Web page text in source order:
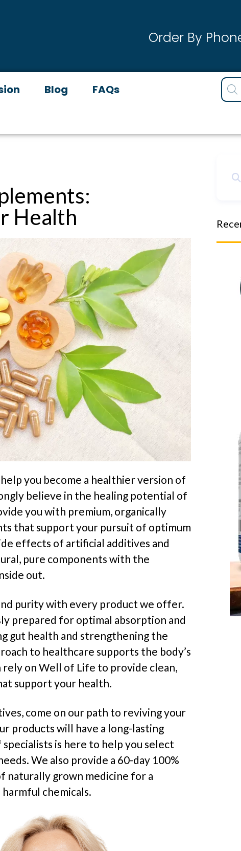
Order By
Blog FAQs
Health
you become a healthier version of
believe in the healing potential of
you with premium, organically
that support your pursuit of optimum
effects of artificial additives and
pure components with the
out.
purity with every product we offer.
prepared for optimal absorption and
gut health and strengthening the
to healthcare supports the body’s
rely on Well of Life to provide clean,
support your health.
come on our path to reviving your
products will have a long-lasting
is here to help you select
We also provide a 60-day 100%
naturally grown medicine for a
chemicals.